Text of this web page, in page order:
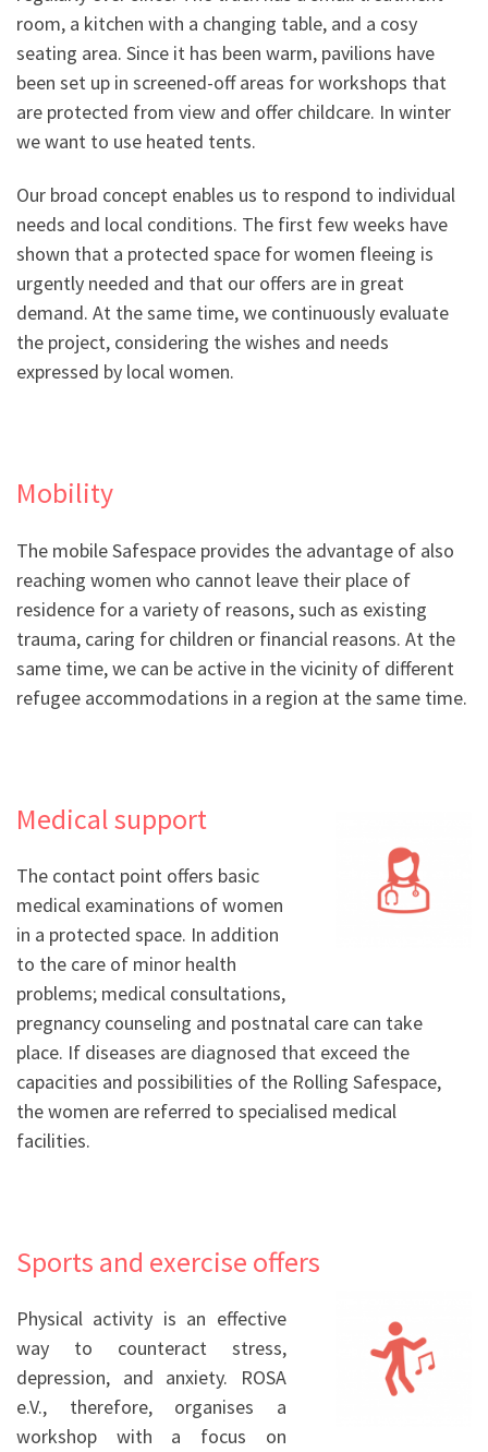
room, a kitchen with a changing table, and a cosy
seating area. Since it has been warm, pavilions have
been set up in screened-off areas for workshops that
are protected from view and offer childcare. In winter
we want to use heated tents.
Our broad concept enables us to respond to individual
needs and local conditions. The first few weeks have
shown that a protected space for women fleeing is
urgently needed and that our offers are in great
demand. At the same time, we continuously evaluate
the project, considering the wishes and needs
expressed by local women.
Mobility
The mobile Safespace provides the advantage of also
reaching women who cannot leave their place of
residence for a variety of reasons, such as existing
trauma, caring for children or financial reasons. At the
same time, we can be active in the vicinity of different
refugee accommodations in a region at the same time.
Medical support
The contact point offers basic
medical examinations of women
in a protected space. In addition
to the care of minor health
problems; medical consultations,
pregnancy counseling and postnatal care can take
place. If diseases are diagnosed that exceed the
capacities and possibilities of the Rolling Safespace,
the women are referred to specialised medical
facilities.
Sports and exercise offers
Physical activity is an effective
way to counteract stress,
depression, and anxiety. ROSA
e.V., therefore, organises a
workshop with a focus on